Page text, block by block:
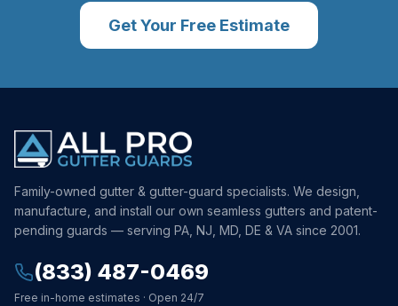
Get Your Free Estimate
Family-owned gutter & gutter-guard specialists. We design,
manufacture, and install our own seamless gutters and patent-
pending guards — serving PA, NJ, MD, DE & VA since 2001.
(833) 487-0469
Free in-home estimates · Open 24/7